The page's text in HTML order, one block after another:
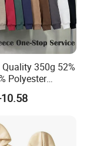
Quality 350g 52%
Polyester
Custom
Plus Size
Sweatshirt